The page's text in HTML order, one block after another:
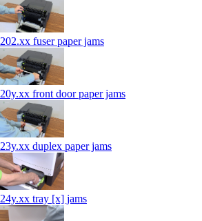
202.xx fuser paper jams
20y.xx front door paper jams
23y.xx duplex paper jams
24y.xx tray [x] jams